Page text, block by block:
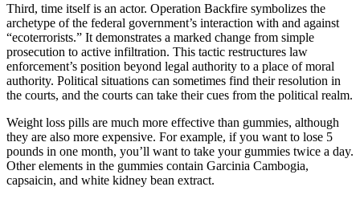
Third, time itself is an actor. Operation Backfire symbolizes the
archetype of the federal government’s interaction with and against
“ecoterrorists.” It demonstrates a marked change from simple
prosecution to active infiltration. This tactic restructures law
enforcement’s position beyond legal authority to a place of moral
authority. Political situations can sometimes find their resolution in
the courts, and the courts can take their cues from the political realm.
Weight loss pills are much more effective than gummies, although
they are also more expensive. For example, if you want to lose 5
pounds in one month, you’ll want to take your gummies twice a day.
Other elements in the gummies contain Garcinia Cambogia,
capsaicin, and white kidney bean extract.